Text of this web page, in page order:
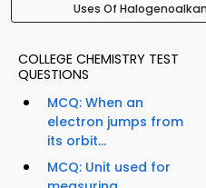
Uses Of
COLLEGE CHEMISTRY TEST
QUESTIONS
MCQ: When an
electron jumps from
its orbit...
MCQ: Unit used for